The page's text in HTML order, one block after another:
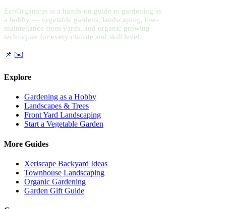
EcoOrganicas is a hands-on guide to gardening as
a hobby — vegetable gardens, landscaping, low-
maintenance front yards, and organic growing
techniques for every climate and skill level.
📌 ✉️
Explore
Gardening as a Hobby
Landscapes & Trees
Front Yard Landscaping
Start a Vegetable Garden
More Guides
Xeriscape Backyard Ideas
Townhouse Landscaping
Organic Gardening
Garden Gift Guide